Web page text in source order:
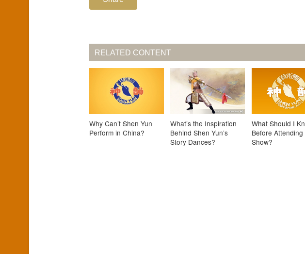
RELATED CONTENT
Why Can’t Shen Yun
Perform in China?
What’s the Inspiration
Behind Shen Yun’s
Story Dances?
What Should I
Before Attending
Show?